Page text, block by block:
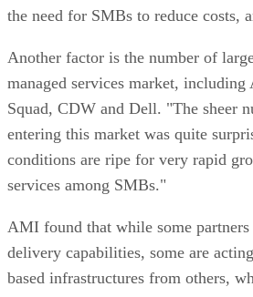
the need for SMBs to reduce costs,
Another factor is the number of
managed services market,
Squad, CDW and Dell. "The sheer
entering this market was quite
conditions are ripe for very rapid
services among SMBs."
AMI found that while some
delivery capabilities, some are
based infrastructures from others,